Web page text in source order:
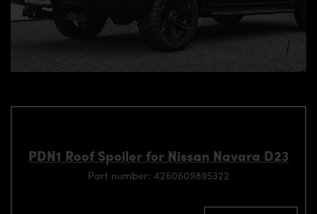
PDN1 Roof Spoiler for Nissan Navara D23
Part number: 4260609895322